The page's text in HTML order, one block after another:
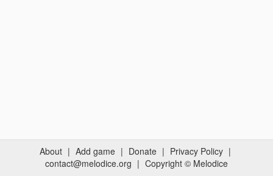
About | Add game | Donate | Privacy Policy |
contact@melodice.org | Copyright © Melodice